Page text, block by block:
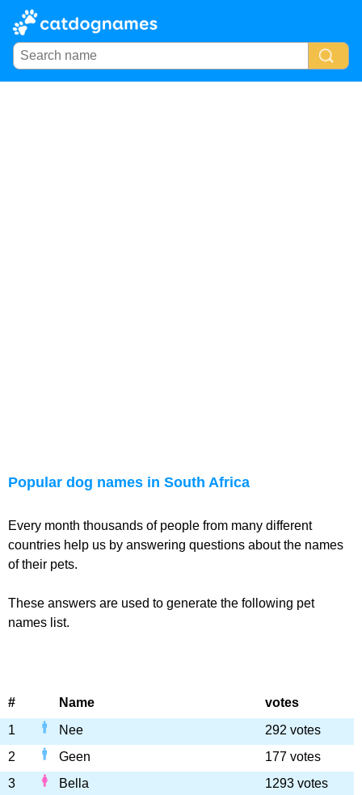
Popular dog names in South Africa
Every month thousands of people from many different
countries help us by answering questions about the names
of their pets.
These answers are used to generate the following pet
names list.
# Name
votes
1
Nee
292 votes
2
Geen
177 votes
3
Bella
1293 votes